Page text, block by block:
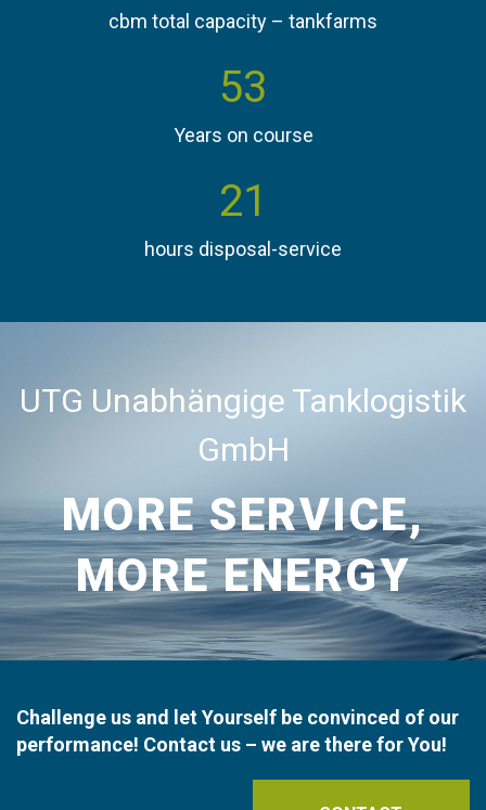
cbm total capacity – tankfarms
60
Years on course
24
hours disposal-service
UTG Unabhängige Tanklogistik
GmbH
MORE SERVICE,
MORE ENERGY
Challenge us and let Yourself be convinced of our
performance! Contact us – we are there for You!